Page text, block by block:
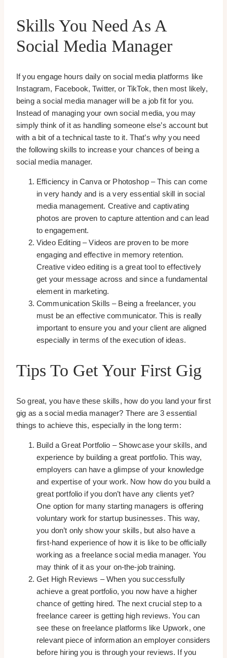
Skills You Need As A
Social Media Manager
If you engage hours daily on social media platforms like
Instagram, Facebook, Twitter, or TikTok, then most likely,
being a social media manager will be a job fit for you.
Instead of managing your own social media, you may
simply think of it as handling someone else’s account but
with a bit of a technical taste to it. That’s why you need
the following skills to increase your chances of being a
social media manager.
Efficiency in Canva or Photoshop – This can come
in very handy and is a very essential skill in social
media management. Creative and captivating
photos are proven to capture attention and can lead
to engagement.
Video Editing – Videos are proven to be more
engaging and effective in memory retention.
Creative video editing is a great tool to effectively
get your message across and since a fundamental
element in marketing.
Communication Skills – Being a freelancer, you
must be an effective communicator. This is really
important to ensure you and your client are aligned
especially in terms of the execution of ideas.
Tips To Get Your First Gig
So great, you have these skills, how do you land your first
gig as a social media manager? There are 3 essential
things to achieve this, especially in the long term:
Build a Great Portfolio – Showcase your skills, and
experience by building a great portfolio. This way,
employers can have a glimpse of your knowledge
and expertise of your work. Now how do you build a
great portfolio if you don’t have any clients yet?
One option for many starting managers is offering
voluntary work for startup businesses. This way,
you don’t only show your skills, but also have a
first-hand experience of how it is like to be officially
working as a freelance social media manager. You
may think of it as your on-the-job training.
Get High Reviews – When you successfully
achieve a great portfolio, you now have a higher
chance of getting hired. The next crucial step to a
freelance career is getting high reviews. You can
see these on freelance platforms like Upwork, one
relevant piece of information an employer considers
before hiring you is through your reviews. If you